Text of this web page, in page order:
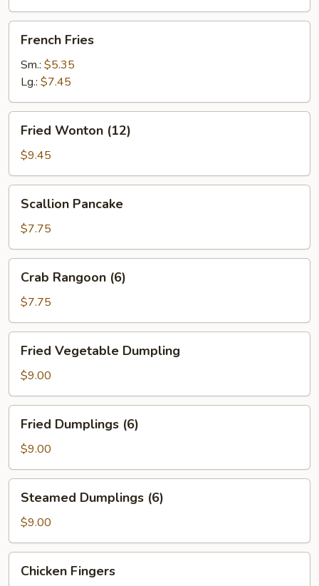
Fries
French Fries
Sm.: $5.35
Lg.: $7.45
Wonton
(12)
Fried Wonton (12)
$9.45
Pancake
Scallion Pancake
$7.75
Rangoon
(6)
Crab Rangoon (6)
$7.75
Vegetable
Dumpling
Fried Vegetable Dumpling
$9.00
Dumplings
(6)
Fried Dumplings (6)
$9.00
Dumplings
(6)
Steamed Dumplings (6)
$9.00
Fingers
Chicken Fingers